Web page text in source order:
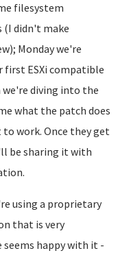
filesystem
(I didn't make
Monday we're
ESXi compatible
diving into the
what the patch does
work. Once they get
be sharing it with
using a proprietary
that is very
seems happy with it -